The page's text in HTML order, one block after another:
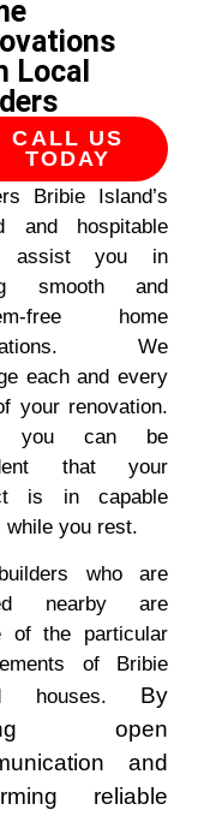
Local
CALL US
TODAY
Bribie Island’s
and hospitable
assist you in
smooth and
free home
We
each and every
your renovation.
you can be
that your
is in capable
while you rest.
who are
nearby are
of the particular
of Bribie
houses. By
open
and
reliable